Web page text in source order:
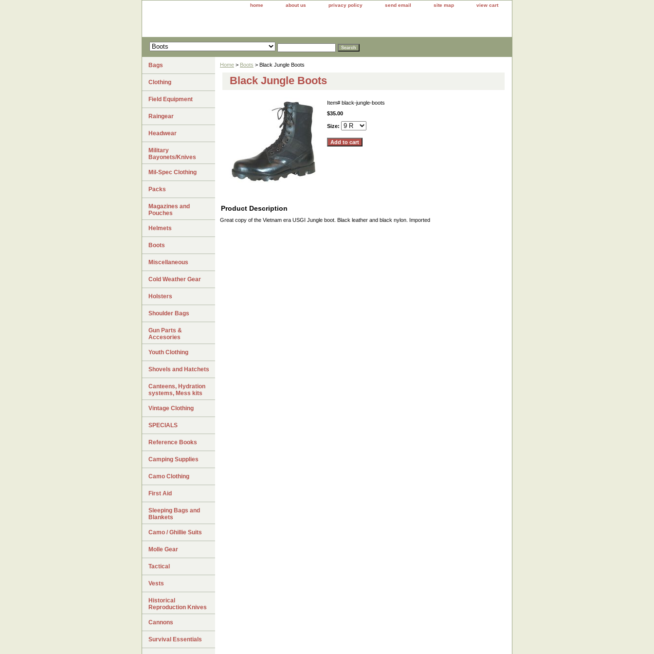
home about us privacy policy send email site map view cart
Home > Boots > Black Jungle Boots
Black Jungle Boots
Item# black-jungle-boots
$35.00
Size:
Product Description
Great copy of the Vietnam era USGI Jungle boot. Black leather and black nylon. Imported
Bags
Clothing
Field Equipment
Raingear
Headwear
Military
Bayonets/Knives
Mil-Spec Clothing
Packs
Magazines and
Pouches
Helmets
Boots
Miscellaneous
Cold Weather Gear
Holsters
Shoulder Bags
Gun Parts &
Accesories
Youth Clothing
Shovels and Hatchets
Canteens, Hydration
systems, Mess kits
Vintage Clothing
SPECIALS
Reference Books
Camping Supplies
Camo Clothing
First Aid
Sleeping Bags and
Blankets
Camo / Ghillie Suits
Molle Gear
Tactical
Vests
Historical
Reproduction Knives
Cannons
Survival Essentials